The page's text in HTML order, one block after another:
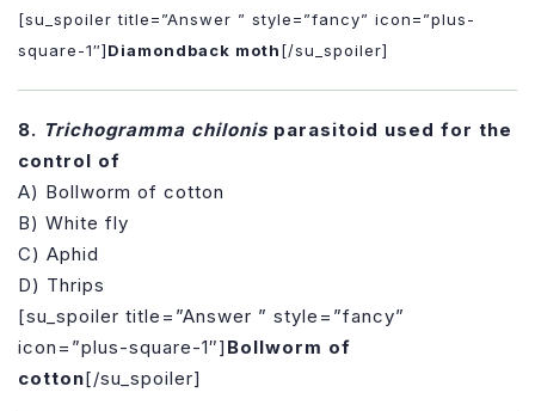
[su_spoiler title=”Answer ” style=”fancy” icon=”plus-
square-1″]Diamondback moth[/su_spoiler]
8. Trichogramma chilonis parasitoid used for the
control of
A) Bollworm of cotton
B) White fly
C) Aphid
D) Thrips
[su_spoiler title=”Answer ” style=”fancy”
icon=”plus-square-1″] Bollworm of
cotton[/su_spoiler]